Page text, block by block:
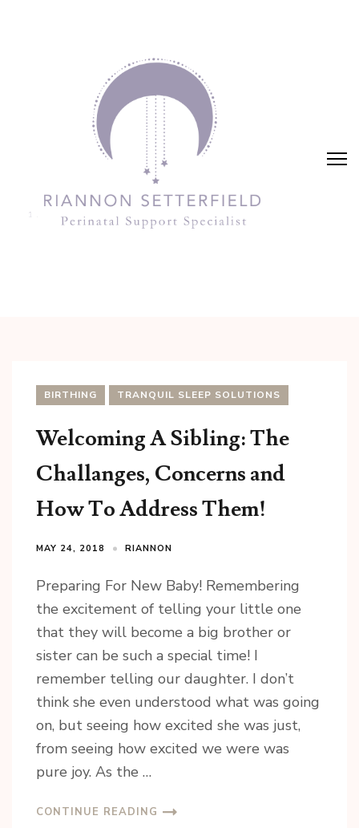
BIRTHING TRANQUIL SLEEP SOLUTIONS
Welcoming A Sibling: The
Challanges, Concerns and
How To Address Them!
MAY 24, 2018 RIANNON
Preparing For New Baby! Remembering
the excitement of telling your little one
that they will become a big brother or
sister can be such a special time! I
remember telling our daughter. I don’t
think she even understood what was going
on, but seeing how excited she was just,
from seeing how excited we were was
pure joy. As the …
CONTINUE READING